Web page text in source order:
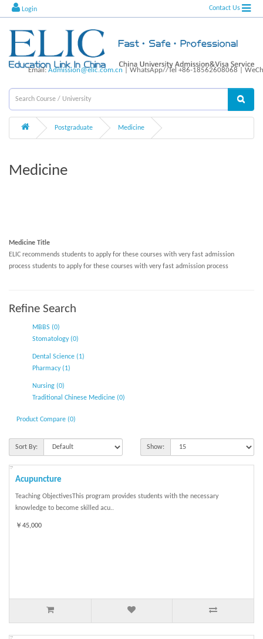
Login Contact Us
Email:Admission@elic.com.cn | WhatsApp//Tel +86-18562608068 |
Postgraduate Medicine
Medicine
Medicine Title
ELIC recommends students to apply for these courses with very fast admission
process students to apply for these courses with very fast admission process
Refine Search
MBBS (0)
Stomatology (0)
Dental Science (1)
Pharmacy (1)
Nursing (0)
Traditional Chinese Medicine (0)
Product Compare (0)
Sort By: Show:
Acupuncture
Teaching ObjectivesThis program provides students with the necessary
knowledge to become skilled acu..
￥45,000